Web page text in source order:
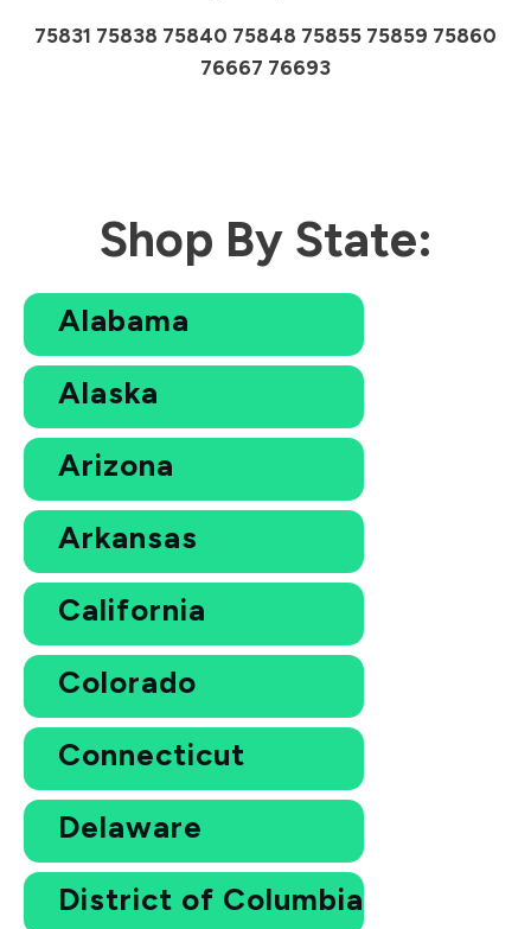
75831 75838 75840 75848 75855 75859 75860
76667 76693
Shop By State:
Alabama
Alaska
Arizona
Arkansas
California
Colorado
Connecticut
Delaware
District of Columbia